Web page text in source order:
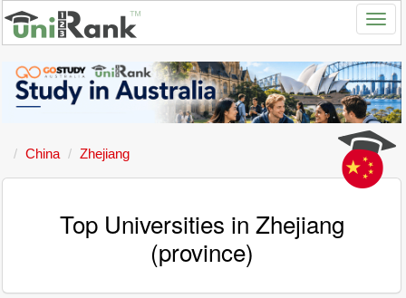
China Zhejiang
Top Universities in Zhejiang
(province)